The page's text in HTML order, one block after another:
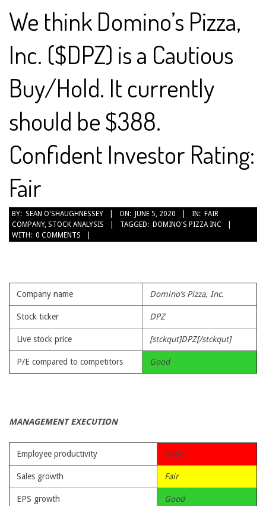
We think Domino’s Pizza,
Inc. ($DPZ) is a Cautious
Buy/Hold. It currently
should be $388.
Confident Investor Rating:
Fair
2020-
06-
05
BY: SEAN O'SHAUGHNESSEY ON: JUNE 5, 2020 IN: FAIR
COMPANY, STOCK ANALYSIS TAGGED: DOMINO'S PIZZA INC
WITH: 0 COMMENTS
Company name Domino’s Pizza, Inc.
Stock ticker DPZ
Live stock price [stckqut]DPZ[/stckqut]
P/E compared to competitors Good
MANAGEMENT EXECUTION
Employee productivity Poor
Sales growth Fair
EPS growth Good